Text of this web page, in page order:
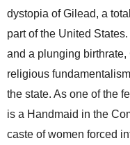
dystopia of Gilead, a
part of the United
and a plunging
religious
the state. As one of the
is a Handmaid in the
caste of women forced